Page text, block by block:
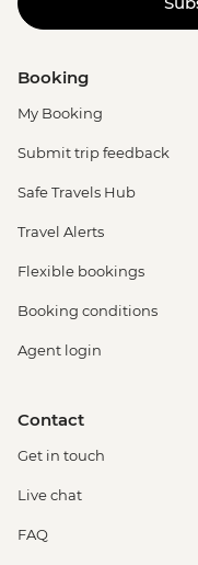
Booking
My Booking
Submit trip feedback
Safe Travels Hub
Travel Alerts
Flexible bookings
Booking conditions
Agent login
Contact
Get in touch
Live chat
FAQ